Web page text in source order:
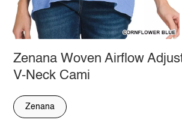
Zenana Woven Airflow
V-Neck Cami
Zenana